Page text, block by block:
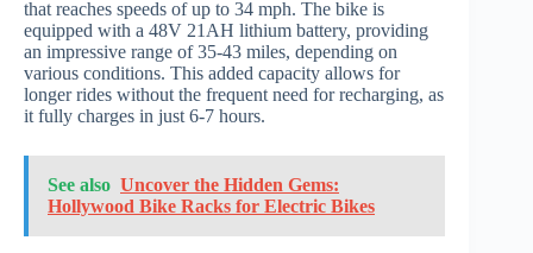
that reaches speeds of up to 34 mph. The bike is
equipped with a 48V 21AH lithium battery, providing
an impressive range of 35-43 miles, depending on
various conditions. This added capacity allows for
longer rides without the frequent need for recharging, as
it fully charges in just 6-7 hours.
See also Uncover the Hidden Gems:
Hollywood Bike Racks for Electric Bikes